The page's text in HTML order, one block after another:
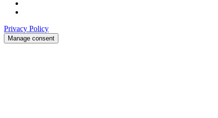
Privacy Policy
Manage consent